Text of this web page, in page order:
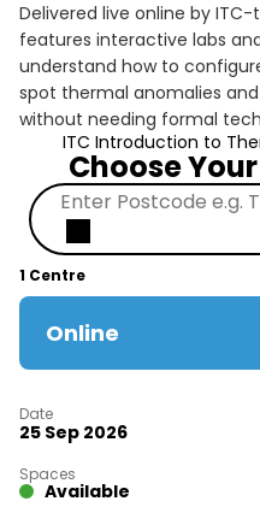
Delivered live online by
features interactive labs
understand how to
spot thermal anomalies
without needing formal
ITC Introduction to
Choose
1 Centre
Online
25 Sep 2026
Available